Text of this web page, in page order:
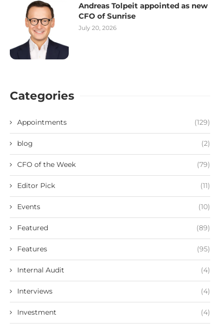
Andreas Tolpeit appointed as new
CFO of Sunrise
July 20, 2026
Categories
Appointments (129)
blog (2)
CFO of the Week (79)
Editor Pick (11)
Events (10)
Featured (89)
Features (95)
Internal Audit (4)
Interviews (4)
Investment (4)